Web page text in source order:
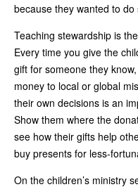
because they wanted to do
Teaching stewardship is
Every time you give the
gift for someone they
money to local or global
their own decisions is an
Show them where the
see how their gifts help
buy presents for less-
On the children’s ministry